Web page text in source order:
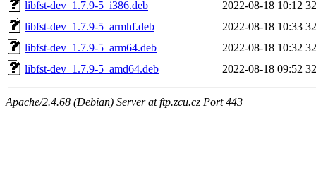
libfst-dev_1.7.9-5_i386.deb 2022-08-18 10:12
libfst-dev_1.7.9-5_armhf.deb
2022-08-18 10:33
libfst-dev_1.7.9-5_arm64.deb
2022-08-18 10:32
libfst-dev_1.7.9-5_amd64.deb
2022-08-18 09:52
Apache/2.4.68 (Debian) Server at ftp.zcu.cz Port 443